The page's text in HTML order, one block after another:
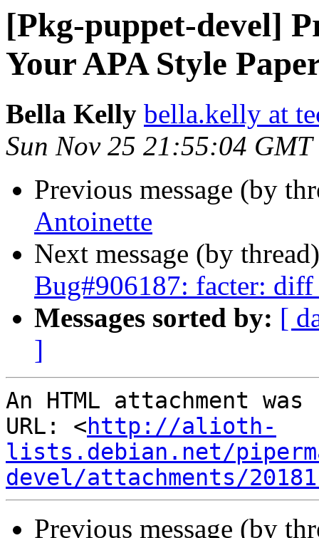
[Pkg-puppet-devel]
Your APA Style
Bella Kelly bella.kelly at
Sun Nov 25 21:55:04 GMT
Previous message (by
Antoinette
Next message (by
Bug#906187: facter:
Messages sorted by: [
]
An HTML attachment
URL: <http://alioth-
lists.debian.net/
devel/attachments/
Previous message (by